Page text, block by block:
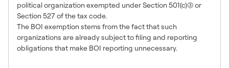
political organization exempted under Section 501(c)(3) or
Section 527 of the tax code.
The BOI exemption stems from the fact that such
organizations are already subject to filing and reporting
obligations that make BOI reporting unnecessary.